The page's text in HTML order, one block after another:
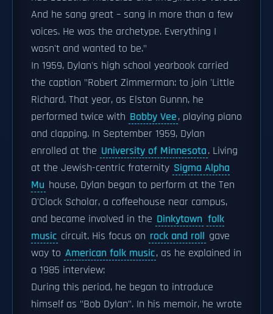
And he sang great – sang in more than a few
voices. He was the archetype. Everything I
wasn't and wanted to be."
In 1959, Dylan's high school yearbook carried
the caption "Robert Zimmerman: to join 'Little
Richard. That year, as Elston Gunnn, he
performed twice with Bobby Vee, playing piano
and clapping. In September 1959, Dylan
enrolled at the University of Minnesota. Living
at the Jewish-centric fraternity Sigma Alpha
Mu house, Dylan began to perform at the Ten
O'Clock Scholar, a coffeehouse near campus,
and became involved in the Dinkytown folk
music circuit. His focus on rock and roll gave
way to American folk music, as he explained in
a 1985 interview:
During this period, he began to introduce
himself as "Bob Dylan". In his memoir, he wrote